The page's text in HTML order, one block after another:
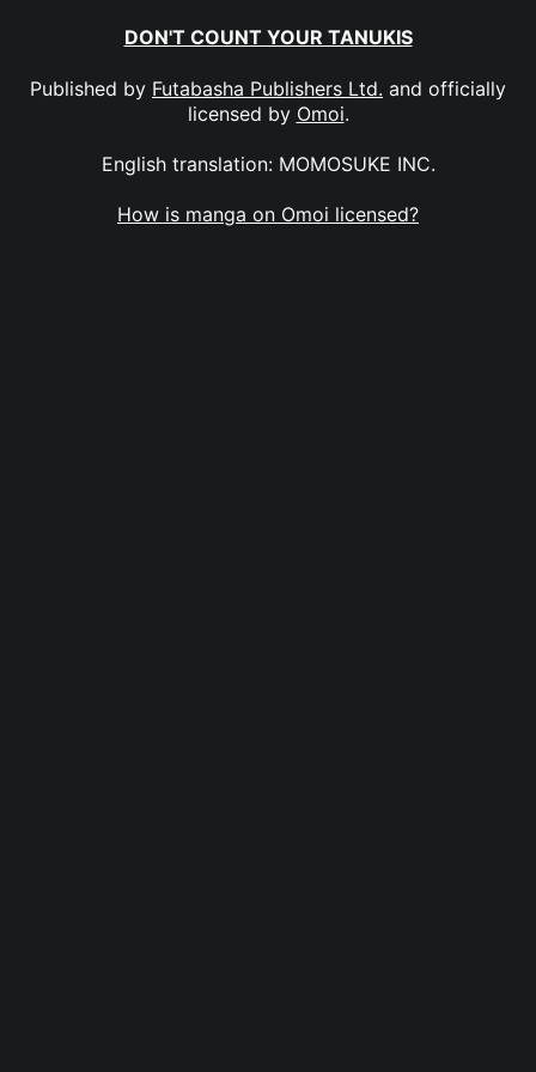
DON'T COUNT YOUR TANUKIS
Published by Futabasha Publishers Ltd. and officially
licensed by Omoi.
English translation: MOMOSUKE INC.
How is manga on Omoi licensed?